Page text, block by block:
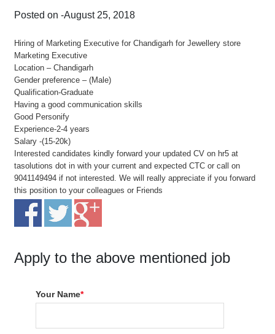
Posted on -August 25, 2018
Hiring of Marketing Executive for Chandigarh for Jewellery store
Marketing Executive
Location – Chandigarh
Gender preference – (Male)
Qualification-Graduate
Having a good communication skills
Good Personify
Experience-2-4 years
Salary -(15-20k)
Interested candidates kindly forward your updated CV on hr5 at
tasolutions dot in with your current and expected CTC or call on
9041149494 if not interested. We will really appreciate if you forward
this position to your colleagues or Friends
Apply to the above mentioned job
Your Name*